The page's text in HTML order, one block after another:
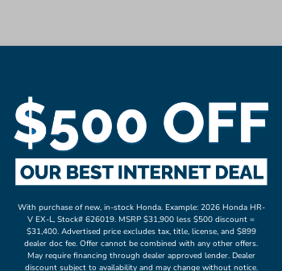
With purchase of new, in-stock Honda. Example: 2026 Honda HR-
V EX-L, Stock# 626019. MSRP $31,900 less $500 discount =
$31,400. Advertised price excludes tax, title, license, and $899
dealer doc fee. Offer cannot be combined with any other offers.
May require financing through dealer approved lender. Dealer
discount subject to availability and may change without notice.